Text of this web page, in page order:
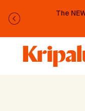
The
Previous